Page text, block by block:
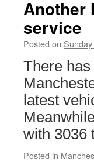
Another
service
Posted on
There
latest
with 3036
Posted in